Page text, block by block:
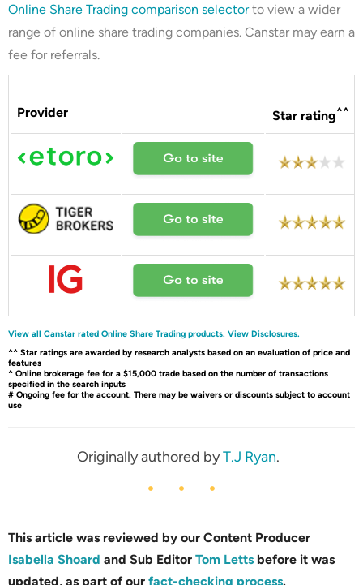
Online Share Trading comparison selectorto view a wider
range of online share trading companies. Canstar may earn a
fee for referrals.
Provider Star rating^^
View all Canstar rated Online Share Trading products. View Disclosures.
^^ Star ratings are awarded by research analysts based on an evaluation of price and
features
^ Online brokerage fee for a $15,000 trade based on the number of transactions
specified in the search inputs
# Ongoing fee for the account. There may be waivers or discounts subject to account
use
Originally authored byT.J Ryan.
This article was reviewed by our Content Producer
Isabella Shoard and Sub Editor Tom Letts before it was
updated, as part of our fact-checking process.